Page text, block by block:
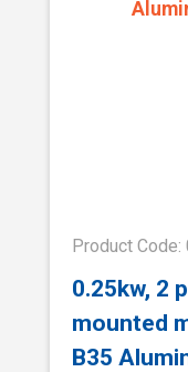
Product Code:
0.25kw, 2
mounted
B35